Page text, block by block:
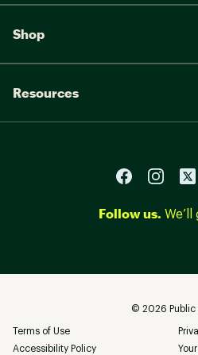
Shop
Resources
Follow us.
© 2026
Terms of Use
Accessibility Policy